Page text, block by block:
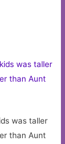
was taller
than Aunt